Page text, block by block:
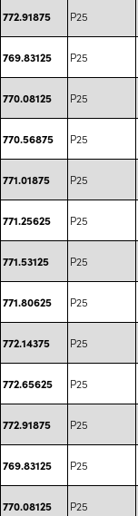
772.91875 P25
769.83125 P25
770.08125 P25
770.56875 P25
771.01875 P25
771.25625 P25
771.53125 P25
771.80625 P25
772.14375 P25
772.65625 P25
772.91875 P25
769.83125 P25
770.08125 P25